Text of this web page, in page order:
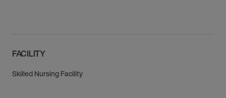
FACILITY
Skilled Nursing Facility